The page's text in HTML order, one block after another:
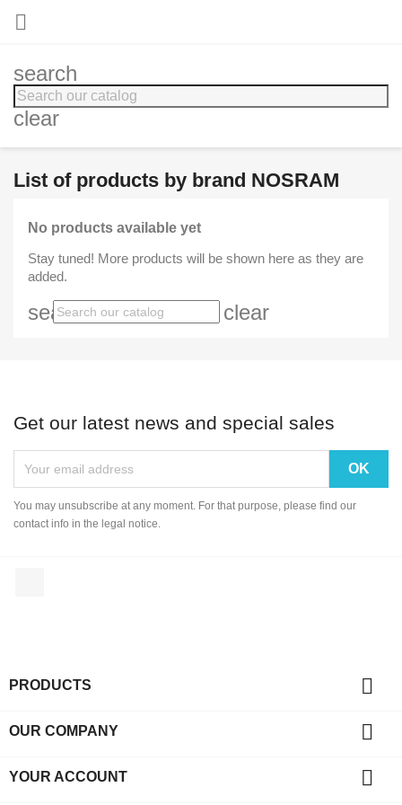

search
clear
List of products by brand NOSRAM
No products available yet
Stay tuned! More products will be shown here as they are
added.
search clear
Get our latest news and special sales
You may unsubscribe at any moment. For that purpose, please find our
contact info in the legal notice.
PRODUCTS 
OUR COMPANY 
YOUR ACCOUNT 